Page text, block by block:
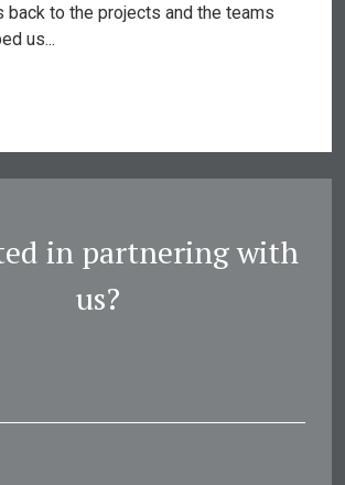
back to the projects and the teams
us...
in partnering with
us?